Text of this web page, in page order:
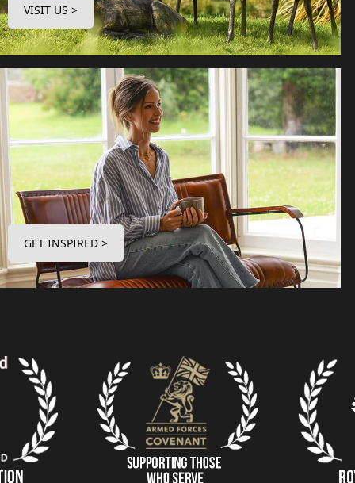
VISIT US >
GET INSPIRED >